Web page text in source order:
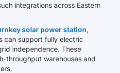
integrations across Eastern
solar power station,
can support fully electric
independence. These
throughput warehouses and